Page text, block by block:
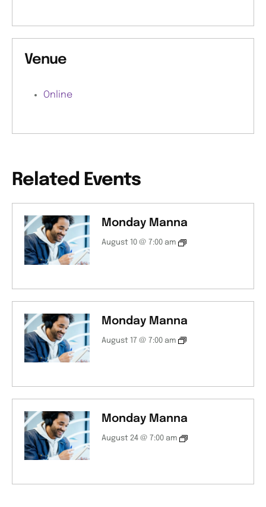
Venue
Online
Related Events
Monday Manna
August 10 @ 7:00 am
Monday Manna
August 17 @ 7:00 am
Monday Manna
August 24 @ 7:00 am